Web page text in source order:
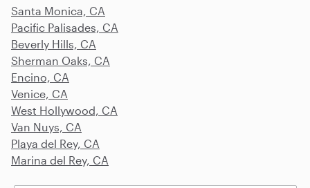
Santa Monica, CA
Pacific Palisades, CA
Beverly Hills, CA
Sherman Oaks, CA
Encino, CA
Venice, CA
West Hollywood, CA
Van Nuys, CA
Playa del Rey, CA
Marina del Rey, CA